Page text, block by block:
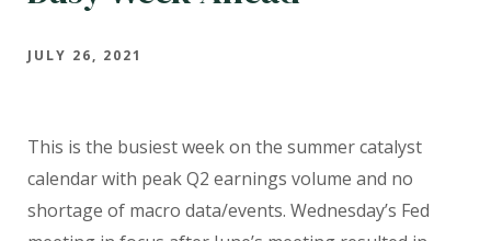
JULY 26, 2021
This is the busiest week on the summer catalyst
calendar with peak Q2 earnings volume and no
shortage of macro data/events. Wednesday’s Fed